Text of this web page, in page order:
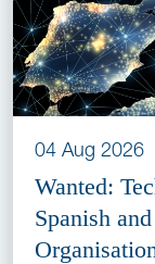
04 Aug 2026
Wanted:
Spanish